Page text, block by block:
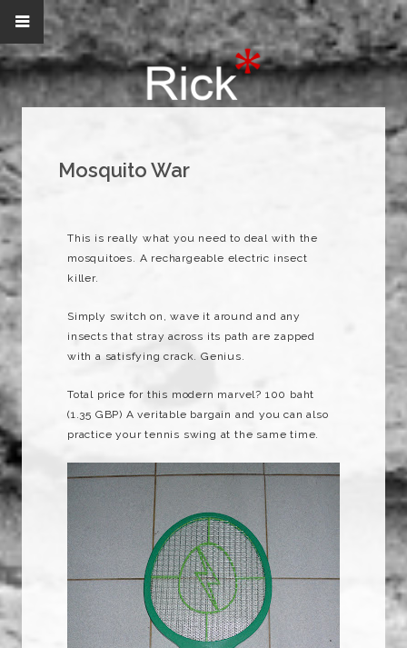
Mosquito War
This is really what you need to deal with the
mosquitoes. A rechargeable electric insect
killer.
Simply switch on, wave it around and any
insects that stray across its path are zapped
with a satisfying crack. Genius.
Total price for this modern marvel? 100 baht
(1.35 GBP) A veritable bargain and you can also
practice your tennis swing at the same time.